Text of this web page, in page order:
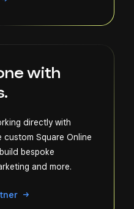
with
directly with
custom Square Online
bespoke
and more.